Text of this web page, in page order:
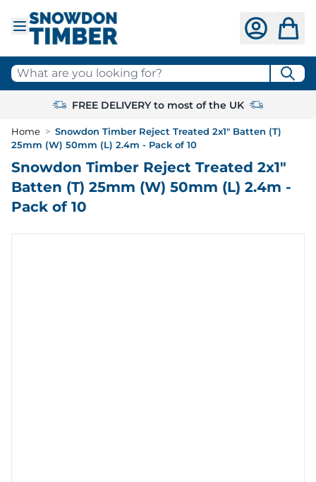
What are you looking for?
FREE DELIVERY to most of the UK
Home > Snowdon Timber Reject Treated 2x1" Batten (T)
25mm (W) 50mm (L) 2.4m - Pack of 10
Snowdon Timber Reject Treated 2x1"
Batten (T) 25mm (W) 50mm (L) 2.4m -
Pack of 10